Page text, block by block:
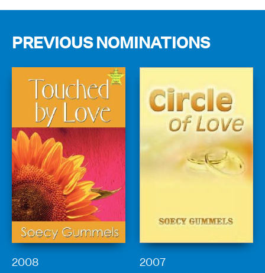
PREVIOUS NOMINATIONS
2008 2007